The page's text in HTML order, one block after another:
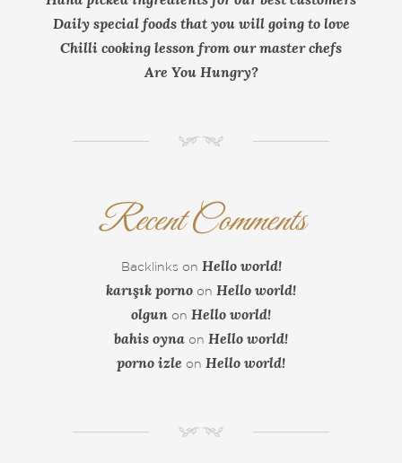
Daily special foods that you will going to love
Chilli cooking lesson from our master chefs
Are You Hungry?
NM
Recent Comments
Backlinks on Hello world!
karışık porno on Hello world!
olgun on Hello world!
bahis oyna on Hello world!
porno izle on Hello world!
NM